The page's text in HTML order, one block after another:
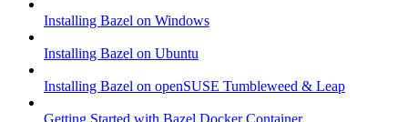
Installing Bazel on Windows
Installing Bazel on Ubuntu
Installing Bazel on openSUSE Tumbleweed & Leap